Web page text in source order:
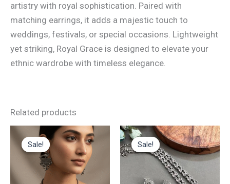
artistry with royal sophistication. Paired with
matching earrings, it adds a majestic touch to
weddings, festivals, or special occasions. Lightweight
yet striking, Royal Grace is designed to elevate your
ethnic wardrobe with timeless elegance.
Related products
Sale!
Sale!
Original
price
was:
₹1,300.00.
Current
price
is:
₹875.00.
Sale!
Sale!
Original
price
was:
₹1,700.00.
Current
price
is:
₹850.00.
This
product
has
multiple